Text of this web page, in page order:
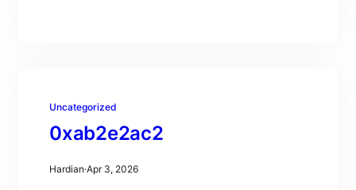
Uncategorized
0xab2e2ac2
Hardian·Apr 3, 2026